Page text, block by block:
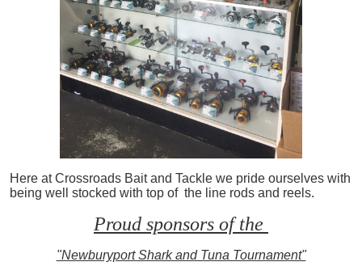
Here at Crossroads Bait and Tackle we pride ourselves with
being well stocked with top of the line rods and reels.
Proud sponsors of the
"Newburyport Shark and Tuna Tournament"